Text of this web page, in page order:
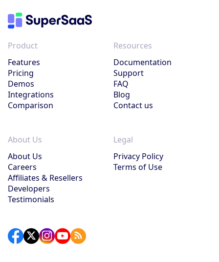
Product
Features
Pricing
Demos
Integrations
Comparison
Resources
Documentation
Support
FAQ
Blog
Contact us
About Us
About Us
Careers
Affiliates & Resellers
Developers
Testimonials
Legal
Privacy Policy
Terms of Use